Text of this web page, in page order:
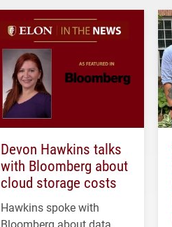
Devon Hawkins talks
with Bloomberg about
cloud storage costs
Hawkins spoke with
Bloomberg about data